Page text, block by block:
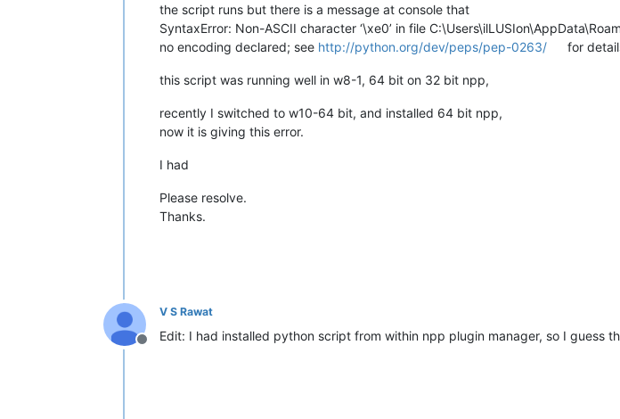
the script runs but there is a message at console that
SyntaxError: Non-ASCII character ‘\xe0’ in file
no encoding declared; see http://python.org/dev/peps/pep-0263/ for
this script was running well in w8-1, 64 bit on 32 bit npp,
recently I switched to w10-64 bit, and installed 64 bit npp,
now it is giving this error.
I had
Please resolve.
Thanks.
Offline
V S Rawat
Edit: I had installed python script from within npp plugin manager, so I guess